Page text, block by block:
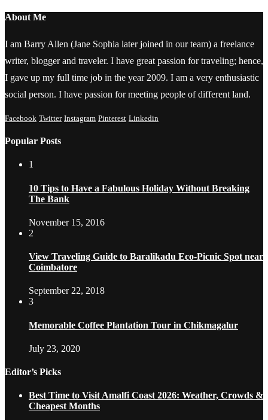
About Me
I am Barry Allen (Jane Sophia later joined in our team) a freelance
writer, blogger and traveler. I have great passion for traveling; hence,
I gave up my full time job in the year 2009. I am a very enthusiastic
social person. I have passion for meeting people of different land.
Facebook Twitter Instagram Pinterest Linkedin
Popular Posts
1
10 Tips to Have a Fabulous Holiday Without Breaking
The Bank
November 15, 2016
2
View Traveling Guide to Baralikadu Eco-Picnic Spot near
Coimbatore
September 22, 2018
3
Memorable Coffee Plantation Tour in Chikmagalur
July 23, 2020
Editor’s Picks
Best Time to Visit Amalfi Coast 2026: Weather, Crowds &
Cheapest Months